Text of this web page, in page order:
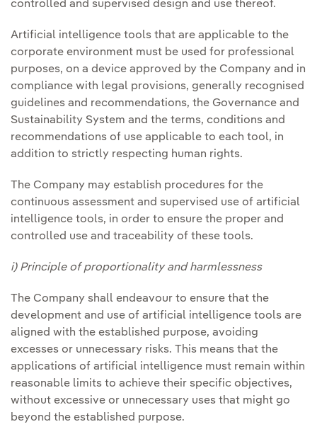
controlled and supervised design and use thereof.
Artificial intelligence tools that are applicable to the
corporate environment must be used for professional
purposes, on a device approved by the Company and in
compliance with legal provisions, generally recognised
guidelines and recommendations, the Governance and
Sustainability System and the terms, conditions and
recommendations of use applicable to each tool, in
addition to strictly respecting human rights.
The Company may establish procedures for the
continuous assessment and supervised use of artificial
intelligence tools, in order to ensure the proper and
controlled use and traceability of these tools.
i) Principle of proportionality and harmlessness
The Company shall endeavour to ensure that the
development and use of artificial intelligence tools are
aligned with the established purpose, avoiding
excesses or unnecessary risks. This means that the
applications of artificial intelligence must remain within
reasonable limits to achieve their specific objectives,
without excessive or unnecessary uses that might go
beyond the established purpose.